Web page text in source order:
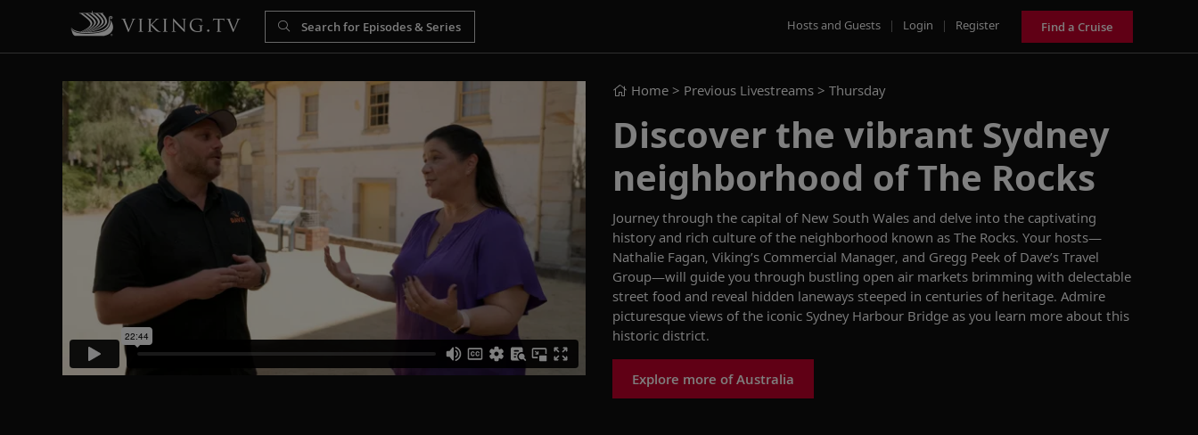
Hosts and Guests | Login | Register Find a Cruise
Home > Previous Livestreams > Thursday
Discover the vibrant Sydney
neighborhood of The Rocks
Journey through the capital of New South Wales and delve into the captivating
history and rich culture of the neighborhood known as The Rocks. Your hosts—
Nathalie Fagan, Viking’s Commercial Manager, and Gregg Peek of Dave’s Travel
Group—will guide you through bustling open air markets brimming with delectable
street food and reveal hidden laneways steeped in centuries of heritage. Admire
picturesque views of the iconic Sydney Harbour Bridge as you learn more about this
historic district.
Explore more of Australia